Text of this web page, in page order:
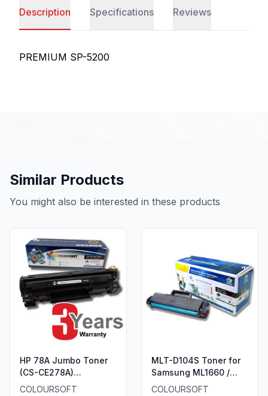
Description Specifications Reviews
PREMIUM SP-5200
Similar Products
You might also be interested in these products
HP 78A Jumbo Toner
(CS-CE278A)
ColourSoft Compatible
COLOURSOFT
MLT-D104S Toner for
Samsung ML1660 /
SCX3200 ColourSoft
COLOURSOFT